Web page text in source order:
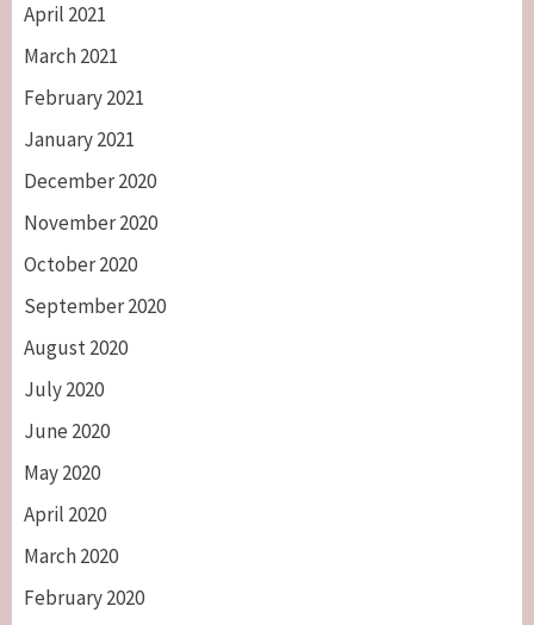
April 2021
March 2021
February 2021
January 2021
December 2020
November 2020
October 2020
September 2020
August 2020
July 2020
June 2020
May 2020
April 2020
March 2020
February 2020